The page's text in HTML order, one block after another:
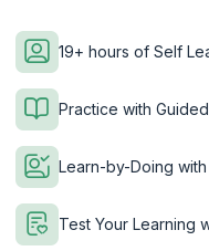
19+ hours of Self
Practice with
Learn-by-Doing
Test Your Learning